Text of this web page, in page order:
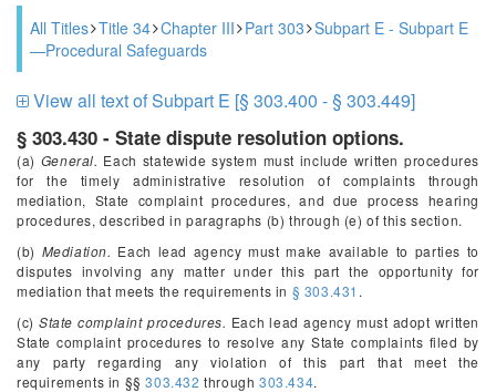
All Titles Title 34 Chapter III Part 303 Subpart E - Subpart E
—Procedural Safeguards
View all text of Subpart E [§ 303.400 - § 303.449]
§ 303.430 - State dispute resolution options.
(a) General. Each statewide system must include written procedures
for the timely administrative resolution of complaints through
mediation, State complaint procedures, and due process hearing
procedures, described in paragraphs (b) through (e) of this section.
(b) Mediation. Each lead agency must make available to parties to
disputes involving any matter under this part the opportunity for
mediation that meets the requirements in § 303.431 .
(c)State complaint procedures. Each lead agency must adopt written
State complaint procedures to resolve any State complaints filed by
any party regarding any violation of this part that meet the
requirements in §§ 303.432 through 303.434.